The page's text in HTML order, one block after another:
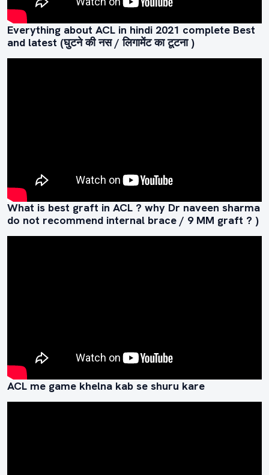
Everything about ACL in hindi 2021 complete Best
and latest (घुटने की नस / लिगामेंट का टूटना )
What is best graft in ACL ? why Dr naveen sharma
do not recommend internal brace / 9 MM graft ? )
ACL me game khelna kab se shuru kare